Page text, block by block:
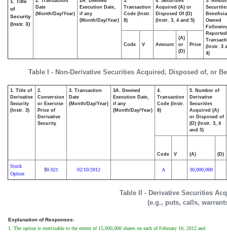
Table I - Non-Derivative Securities Acquired, Disposed of, or
of
Security
(Instr. 3)
Date
(Month/Day/Year)
Execution Date,
if any
(Month/Day/Year)
Transaction
Code (Instr.
8)
Acquired (A) or
Disposed Of (D)
(Instr. 3, 4 and 5)
Owned
Reported
(Instr. 3
4)
Code V Amount
(A)
or
(D)
Price
Table II - Derivative Securities
(e.g., puts, calls,
1. Title of
Derivative
Security
(Instr. 3)
2.
Conversion
or Exercise
Price of
Derivative
Security
3. Transaction
Date
(Month/Day/Year)
3A. Deemed
Execution Date,
if any
(Month/Day/Year)
4.
Transaction
Code (Instr.
8)
5. Number of
Derivative
Securities
Acquired (A)
or Disposed of
(D) (Instr. 3, 4
and 5)
Code V (A) (D)
Stock
Option
$0.021 02/10/2012 A 30,000,000
Explanation of Responses:
1. The option is exercisable to the extent of 15,000,000 shares on each of February 10, 2012 and